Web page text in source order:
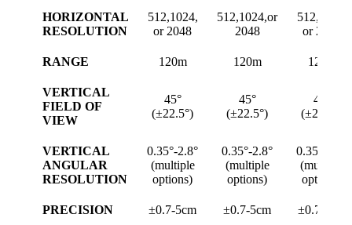
HORIZONTAL
RESOLUTION
512,1024,
or 2048
512,1024,or
2048
512,1024,
or 2048
RANGE 120m 120m 120m
VERTICAL
FIELD OF
VIEW
45°
(±22.5°)
45°
(±22.5°)
45°
(±22.5°)
VERTICAL
ANGULAR
RESOLUTION
0.35°-2.8°
(multiple
options)
0.35°-2.8°
(multiple
options)
0.35°-2.8°
(multiple
options)
PRECISION ±0.7-5cm ±0.7-5cm ±0.7-5cm